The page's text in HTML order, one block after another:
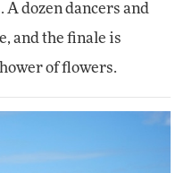
dozen dancers and
and the finale is
of flowers.